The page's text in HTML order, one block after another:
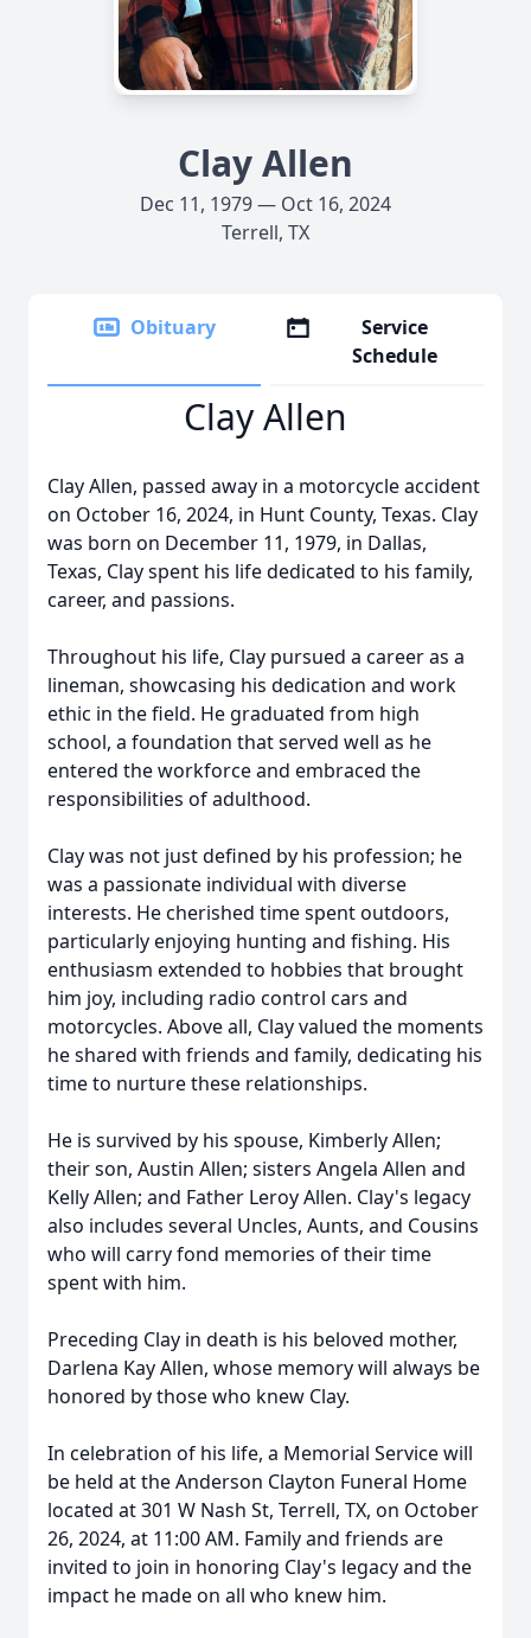
Clay Allen
Dec 11, 1979 — Oct 16, 2024
Terrell, TX
Obituary
Service
Schedule
Clay Allen
Clay Allen, passed away in a motorcycle accident
on October 16, 2024, in Hunt County, Texas. Clay
was born on December 11, 1979, in Dallas,
Texas, Clay spent his life dedicated to his family,
career, and passions.
Throughout his life, Clay pursued a career as a
lineman, showcasing his dedication and work
ethic in the field. He graduated from high
school, a foundation that served well as he
entered the workforce and embraced the
responsibilities of adulthood.
Clay was not just defined by his profession; he
was a passionate individual with diverse
interests. He cherished time spent outdoors,
particularly enjoying hunting and fishing. His
enthusiasm extended to hobbies that brought
him joy, including radio control cars and
motorcycles. Above all, Clay valued the moments
he shared with friends and family, dedicating his
time to nurture these relationships.
He is survived by his spouse, Kimberly Allen;
their son, Austin Allen; sisters Angela Allen and
Kelly Allen; and Father Leroy Allen. Clay's legacy
also includes several Uncles, Aunts, and Cousins
who will carry fond memories of their time
spent with him.
Preceding Clay in death is his beloved mother,
Darlena Kay Allen, whose memory will always be
honored by those who knew Clay.
In celebration of his life, a Memorial Service will
be held at the Anderson Clayton Funeral Home
located at 301 W Nash St, Terrell, TX, on October
26, 2024, at 11:00 AM. Family and friends are
invited to join in honoring Clay's legacy and the
impact he made on all who knew him.